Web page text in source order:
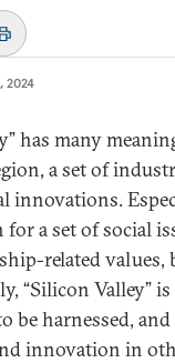
2024
has many
a set of
innovations.
for a set of social
related values,
“Silicon Valley”
be harnessed,
innovation in